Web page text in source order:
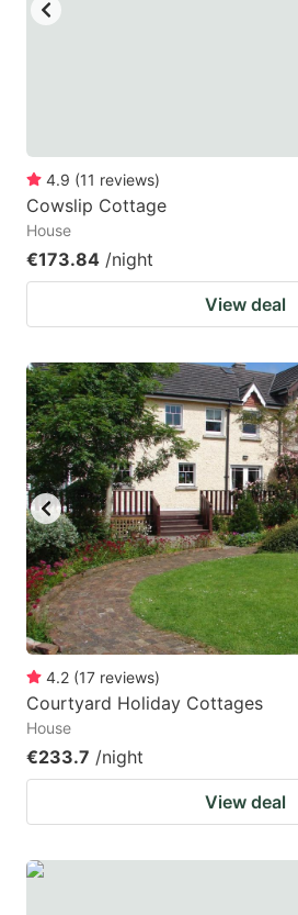
keyboard
shortcuts
for
changing
dates.
4.9 (11 reviews)
Cowslip Cottage
House
€173.84 /night
View deal
4.2 (17 reviews)
Courtyard Holiday Cottages
House
€233.7 /night
View deal